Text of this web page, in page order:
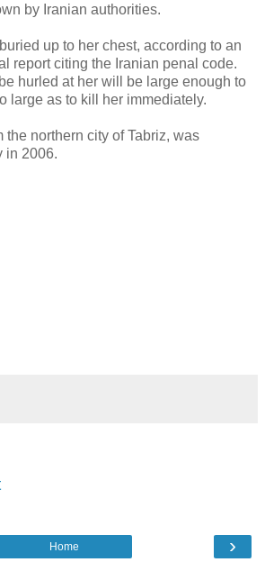
by Iranian authorities.
up to her chest, according to an
report citing the Iranian penal code.
hurled at her will be large enough to
large as to kill her immediately.
the northern city of Tabriz, was
in 2006.
›
Home